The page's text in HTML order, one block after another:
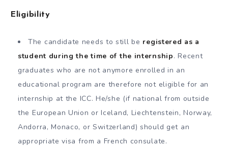
Eligibility
The candidate needs to still be registered as a
student during the time of the internship. Recent
graduates who are not anymore enrolled in an
educational program are therefore not eligible for an
internship at the ICC. He/she (if national from outside
the European Union or Iceland, Liechtenstein, Norway,
Andorra, Monaco, or Switzerland) should get an
appropriate visa from a French consulate.